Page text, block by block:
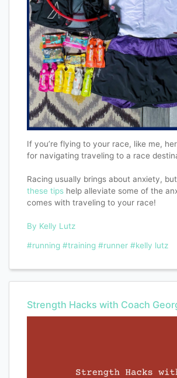
If you’re flying to your race, like me,
for navigating traveling to a race
Racing usually brings about anxiety,
these tipshelp alleviate some of the
comes with traveling to your race!
By Kelly Lutz
#running #training #runner #kelly lutz
Strength Hacks with Coach